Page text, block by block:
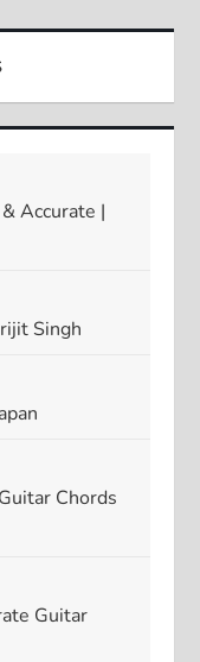
Accurate |
Singh
Chords
Guitar